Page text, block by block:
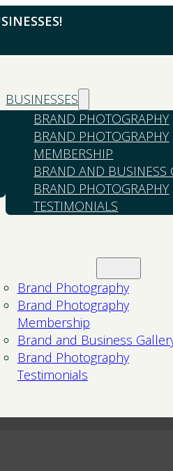
BUSINESSES
BRAND PHOTOGRAPHY
BRAND PHOTOGRAPHY
MEMBERSHIP
BRAND AND BUSINESS
BRAND PHOTOGRAPHY
TESTIMONIALS
Brand Photography
Brand Photography
Membership
Brand and Business
Brand Photography
Testimonials